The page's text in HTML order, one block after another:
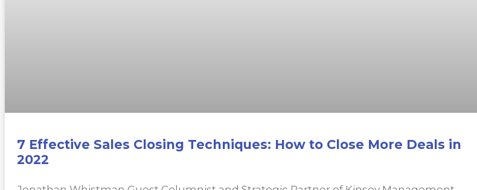
7 Effective Sales Closing Techniques: How to Close More Deals in
2022